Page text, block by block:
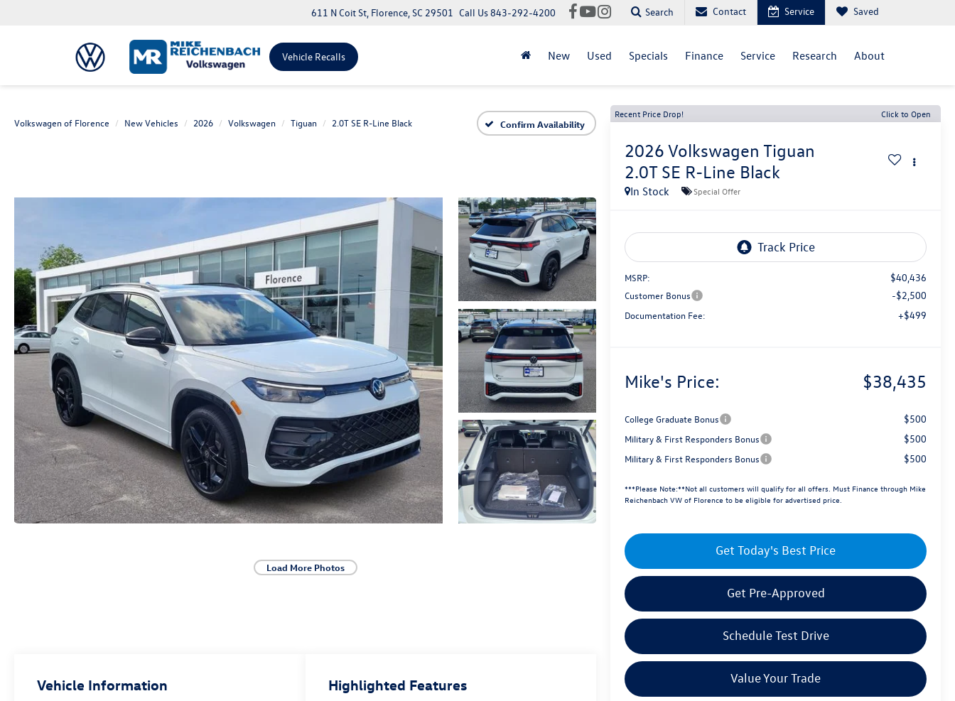
Vehicle Recalls
611 N Coit St, Florence, SC 29501 Call Us843-292-4200 Search Contact Service Saved
New Used Specials Finance Service Research About
Volkswagen of Florence New Vehicles 2026 Volkswagen Tiguan 2.0T SE R-Line Black Confirm Availability
Load More Photos
Recent Price Drop! Click to Open
2026 Volkswagen Tiguan
2.0T SE R-Line Black
In Stock Special Offer
MSRP: $40,436
Customer Bonus -$2,500
Documentation Fee: +$499
Mike's Price: $38,435
College Graduate Bonus $500
Military & First Responders Bonus $500
Military & First Responders Bonus $500
***Please Note:**Not all customers will qualify for all offers. Must Finance through Mike
Reichenbach VW of Florence to be eligible for advertised price.
Get Today's Best Price
Get Pre-Approved
Schedule Test Drive
Value Your Trade
Vehicle Information Highlighted Features